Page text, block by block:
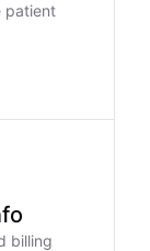
patient
billing